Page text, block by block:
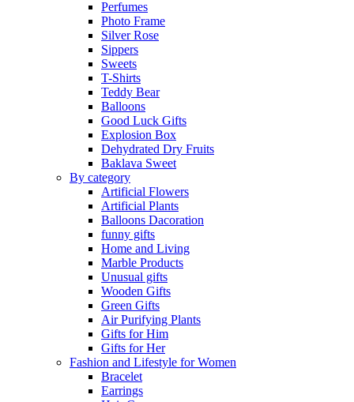
Perfumes
Photo Frame
Silver Rose
Sippers
Sweets
T-Shirts
Teddy Bear
Balloons
Good Luck Gifts
Explosion Box
Dehydrated Dry Fruits
Baklava Sweet
By category
Artificial Flowers
Artificial Plants
Balloons Dacoration
funny gifts
Home and Living
Marble Products
Unusual gifts
Wooden Gifts
Green Gifts
Air Purifying Plants
Gifts for Him
Gifts for Her
Fashion and Lifestyle for Women
Bracelet
Earrings